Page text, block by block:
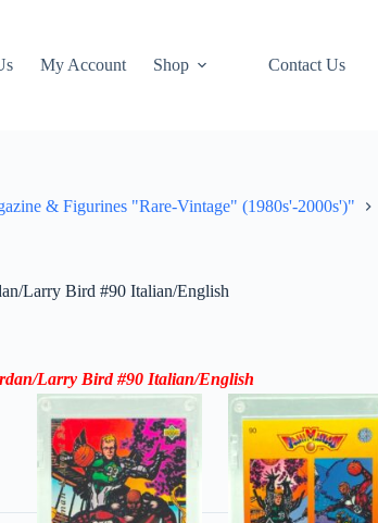
My Account Shop Contact Us
& Figurines "Rare-Vintage" (1980s'-2000s')"
Larry Bird #90 Italian/English
Larry Bird #90 Italian/English